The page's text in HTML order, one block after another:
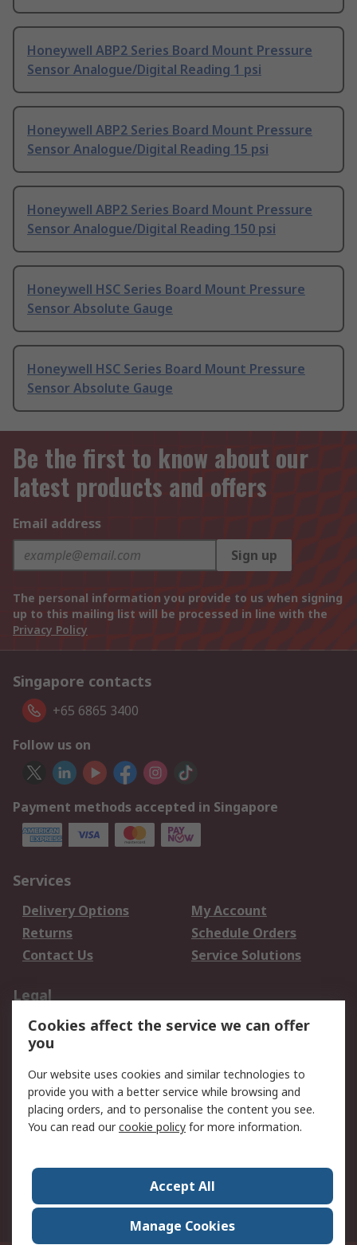
Honeywell ABP2 Series Board Mount Pressure
Sensor Analogue/Digital Reading 1 psi
Honeywell ABP2 Series Board Mount Pressure
Sensor Analogue/Digital Reading 15 psi
Honeywell ABP2 Series Board Mount Pressure
Sensor Analogue/Digital Reading 150 psi
Honeywell HSC Series Board Mount Pressure
Sensor Absolute Gauge
Honeywell HSC Series Board Mount Pressure
Sensor Absolute Gauge
Be the first to know about our
latest products and offers
Email address
Sign up
The personal information you provide to us when signing
up to this mailing list will be processed in line with the
Privacy Policy
Singapore contacts
+65 6865 3400
Follow us on
Payment methods accepted in Singapore
Services
Delivery Options
My Account
Returns
Schedule Orders
Contact Us
Service Solutions
Legal
Data Protection
Email Security
Privacy Policy
Terms and Conditions
of Sale
About RS
Press Centre
World Wide
Cookies affect the service we can offer
you
Our website uses cookies and similar technologies to
provide you with a better service while browsing and
placing orders, and to personalise the content you see.
You can read ourcookie policy for more information.
Accept All
Manage Cookies